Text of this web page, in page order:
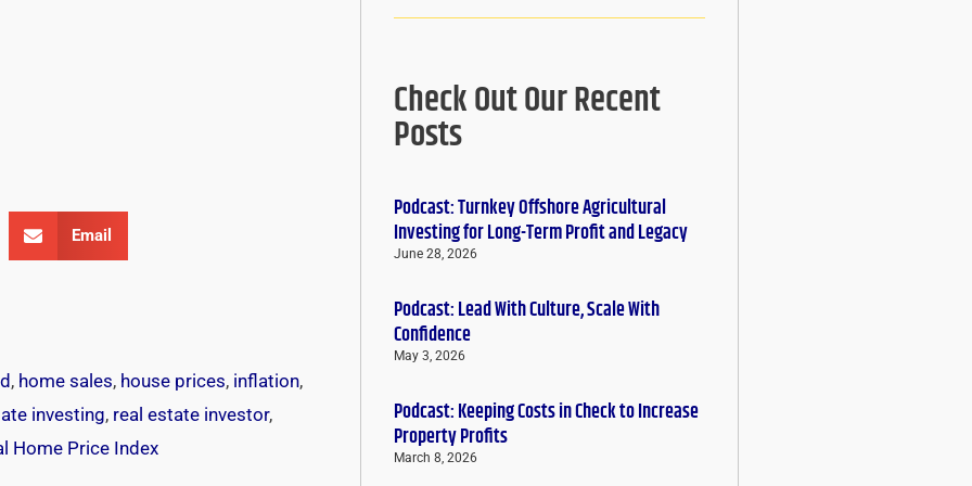
Email
, home sales, house prices, inflation,
investing, real estate investor,
Home Price Index
Check Out Our Recent
Posts
Podcast: Turnkey Offshore Agricultural
Investing for Long-Term Profit and Legacy
June 28, 2026
Podcast: Lead With Culture, Scale With
Confidence
May 3, 2026
Podcast: Keeping Costs in Check to Increase
Property Profits
March 8, 2026